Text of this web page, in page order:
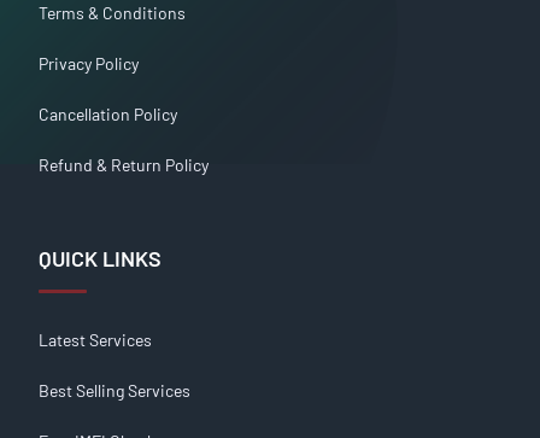
Terms & Conditions
Privacy Policy
Cancellation Policy
Refund & Return Policy
QUICK LINKS
Latest Services
Best Selling Services